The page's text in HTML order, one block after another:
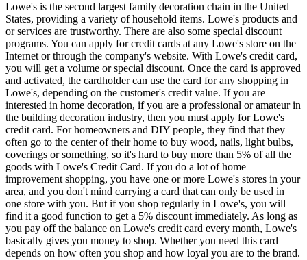
Lowe's is the second largest family decoration chain in the United
States, providing a variety of household items. Lowe's products and
or services are trustworthy. There are also some special discount
programs. You can apply for credit cards at any Lowe's store on the
Internet or through the company's website. With Lowe's credit card,
you will get a volume or special discount. Once the card is approved
and activated, the cardholder can use the card for any shopping in
Lowe's, depending on the customer's credit value. If you are
interested in home decoration, if you are a professional or amateur in
the building decoration industry, then you must apply for Lowe's
credit card. For homeowners and DIY people, they find that they
often go to the center of their home to buy wood, nails, light bulbs,
coverings or something, so it's hard to buy more than 5% of all the
goods with Lowe's Credit Card. If you do a lot of home
improvement shopping, you have one or more Lowe's stores in your
area, and you don't mind carrying a card that can only be used in
one store with you. But if you shop regularly in Lowe's, you will
find it a good function to get a 5% discount immediately. As long as
you pay off the balance on Lowe's credit card every month, Lowe's
basically gives you money to shop. Whether you need this card
depends on how often you shop and how loyal you are to the brand.